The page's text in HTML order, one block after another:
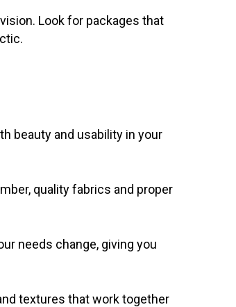
Look for packages that
beauty and usability in your
quality fabrics and proper
needs change, giving you
textures that work together